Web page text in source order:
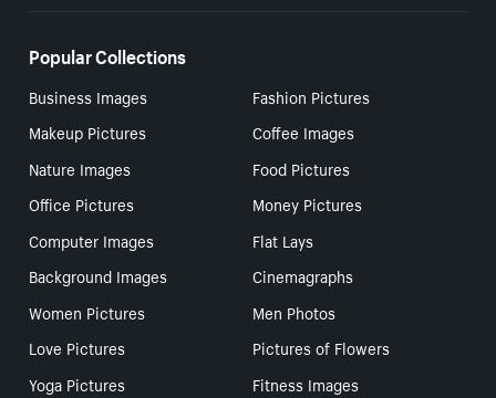
Popular Collections
Business Images
Fashion Pictures
Makeup Pictures
Coffee Images
Nature Images
Food Pictures
Office Pictures
Money Pictures
Computer Images
Flat Lays
Background Images
Cinemagraphs
Women Pictures
Men Photos
Love Pictures
Pictures of Flowers
Yoga Pictures
Fitness Images